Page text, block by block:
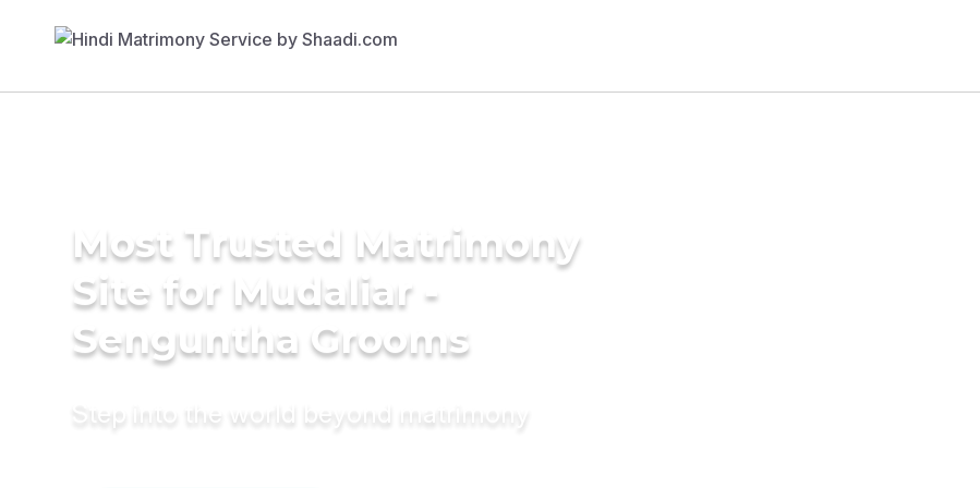
Most Trusted Matrimony
Site for Mudaliar -
Senguntha Grooms
Step into the world beyond matrimony